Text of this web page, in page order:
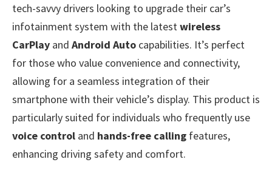
tech-savvy drivers looking to upgrade their car’s
infotainment system with the latestwireless
CarPlay and Android Auto capabilities. It’s perfect
for those who value convenience and connectivity,
allowing for a seamless integration of their
smartphone with their vehicle’s display. This product is
particularly suited for individuals who frequently use
voice control and hands-free calling features,
enhancing driving safety and comfort.